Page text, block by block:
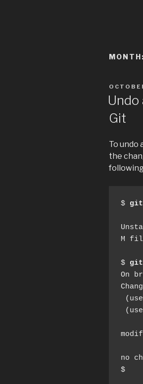
MONTH:
POSTED
ON
Git
To undo
the
$ git
M
$
On
no
$